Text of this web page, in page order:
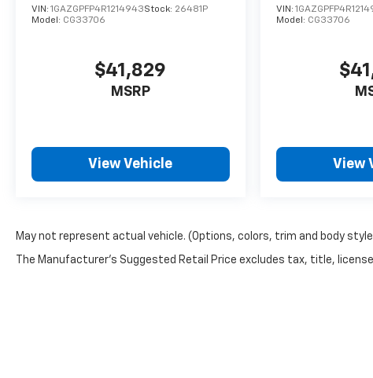
VIN: 1GAZGPFP4R1214943Stock: 26481P
Model: CG33706
$41,829
MSRP
View Vehicle
VIN:
Model: CG33706
View
May not represent actual vehicle. (Options, colors, trim and body style
The Manufacturer's Suggested Retail Price excludes tax, title,